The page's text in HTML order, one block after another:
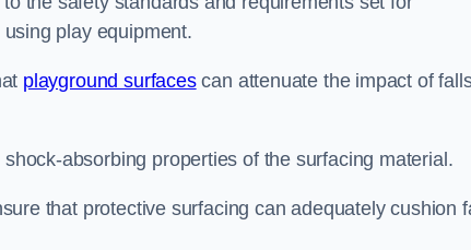
play equipment.
playground surfacescan attenuate the impact of
absorbing properties of the surfacing material.
that protective surfacing can adequately cushion